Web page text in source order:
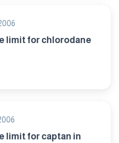
limit for chlorodane
limit for captan in